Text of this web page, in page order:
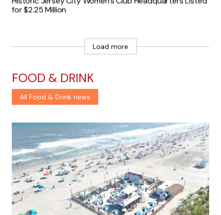
for $2.25 Million
Load more
FOOD & DRINK
All Food & Drink news